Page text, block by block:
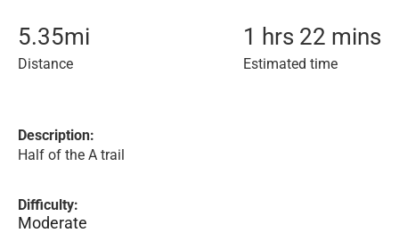
5.35mi
Distance
1 hrs 22 mins
Estimated time
Description:
Half of the A trail
Difficulty:
Moderate